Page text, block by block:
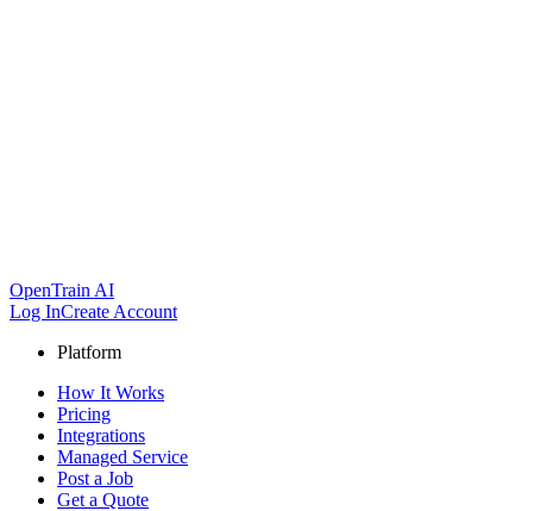
OpenTrain AI
Log InCreate Account
Platform
How It Works
Pricing
Integrations
Managed Service
Post a Job
Get a Quote